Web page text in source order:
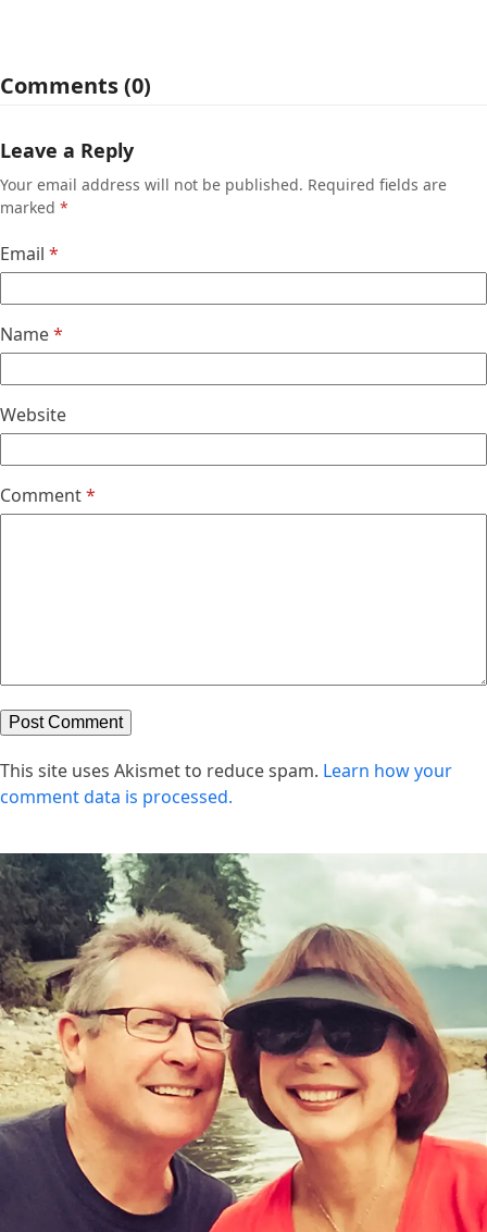
Comments (0)
Leave a Reply
Your email address will not be published. Required fields are
marked *
Email *
Name*
Website
Comment*
This site uses Akismet to reduce spam. Learn how your
comment data is processed.